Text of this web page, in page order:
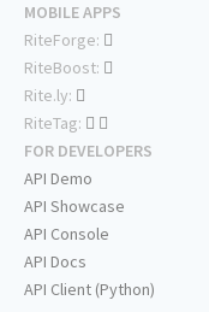
MOBILE APPS
RiteForge:
RiteBoost:
Rite.ly:
RiteTag:
FOR DEVELOPERS
API Demo
API Showcase
API Console
API Docs
API Client (Python)